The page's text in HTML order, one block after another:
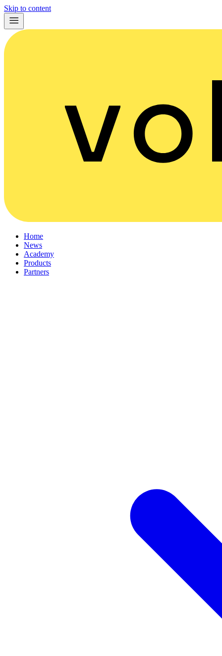
Skip to content
Home
News
Academy
Products
Partners